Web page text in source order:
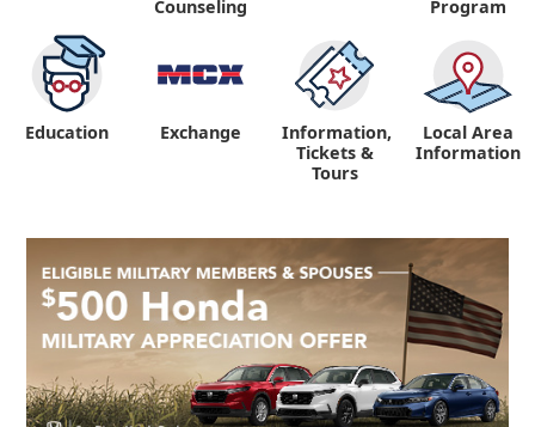
Counseling
Program
Education Exchange
Information,
Tickets &
Tours
Local Area
Information